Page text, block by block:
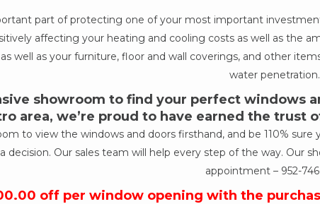
part of protecting one of your most important
affecting your heating and cooling costs as well as the
well as your furniture, floor and wall coverings, and other
water penetration.
showroom to find your perfect windows
area, we’re proud to have earned the trust
to view the windows and doors firsthand, and be 110%
decision. Our sales team will help every step of the way. Our
appointment – 952-
off per window opening with the